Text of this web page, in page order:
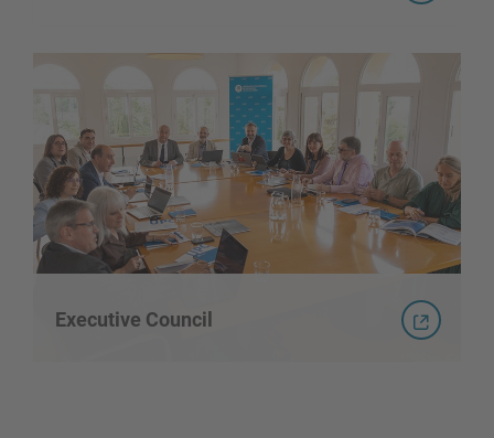
Executive Council